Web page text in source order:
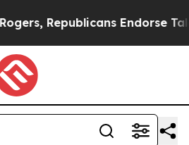
Republicans Endorse